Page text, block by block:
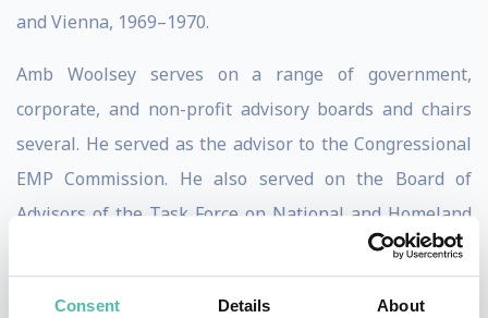
Consent Details About
and Vienna, 1969–1970.
Amb Woolsey serves on a range of government,
corporate, and non-profit advisory boards and chairs
several. He served as the advisor to the Congressional
EMP Commission. He also served on the Board of
Advisors of the Task Force on National and Homeland
Previously Amb Woolsey served on the National